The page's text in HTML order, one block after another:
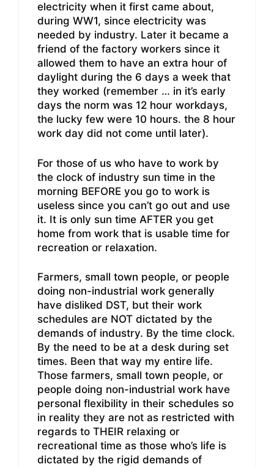
electricity when it first came about,
during WW1, since electricity was
needed by industry. Later it became a
friend of the factory workers since it
allowed them to have an extra hour of
daylight during the 6 days a week that
they worked (remember … in it’s early
days the norm was 12 hour workdays,
the lucky few were 10 hours. the 8 hour
work day did not come until later).
For those of us who have to work by
the clock of industry sun time in the
morning BEFORE you go to work is
useless since you can’t go out and use
it. It is only sun time AFTER you get
home from work that is usable time for
recreation or relaxation.
Farmers, small town people, or people
doing non-industrial work generally
have disliked DST, but their work
schedules are NOT dictated by the
demands of industry. By the time clock.
By the need to be at a desk during set
times. Been that way my entire life.
Those farmers, small town people, or
people doing non-industrial work have
personal flexibility in their schedules so
in reality they are not as restricted with
regards to THEIR relaxing or
recreational time as those who’s life is
dictated by the rigid demands of